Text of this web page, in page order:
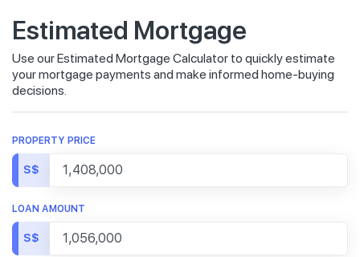
Estimated Mortgage
Use our Estimated Mortgage Calculator to quickly estimate
your mortgage payments and make informed home-buying
decisions.
PROPERTY PRICE
S$
LOAN AMOUNT
S$